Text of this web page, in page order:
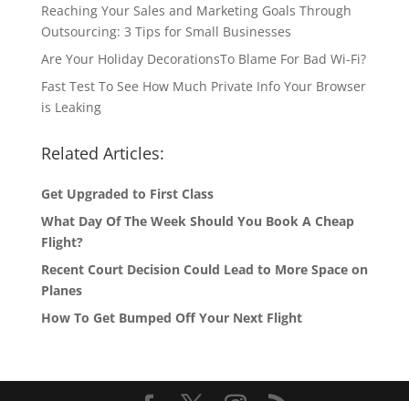
Reaching Your Sales and Marketing Goals Through
Outsourcing: 3 Tips for Small Businesses
Are Your Holiday DecorationsTo Blame For Bad Wi-Fi?
Fast Test To See How Much Private Info Your Browser
is Leaking
Related Articles:
Get Upgraded to First Class
What Day Of The Week Should You Book A Cheap
Flight?
Recent Court Decision Could Lead to More Space on
Planes
How To Get Bumped Off Your Next Flight